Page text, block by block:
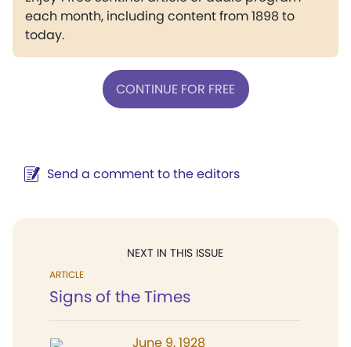
each month, including content from 1898 to
today.
CONTINUE FOR FREE
Send a comment to the editors
NEXT IN THIS ISSUE
ARTICLE
Signs of the Times
June 9, 1928